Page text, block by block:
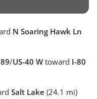
N Soaring Hawk Ln
/US-40 W toward I-80
Salt Lake (24.1 mi)